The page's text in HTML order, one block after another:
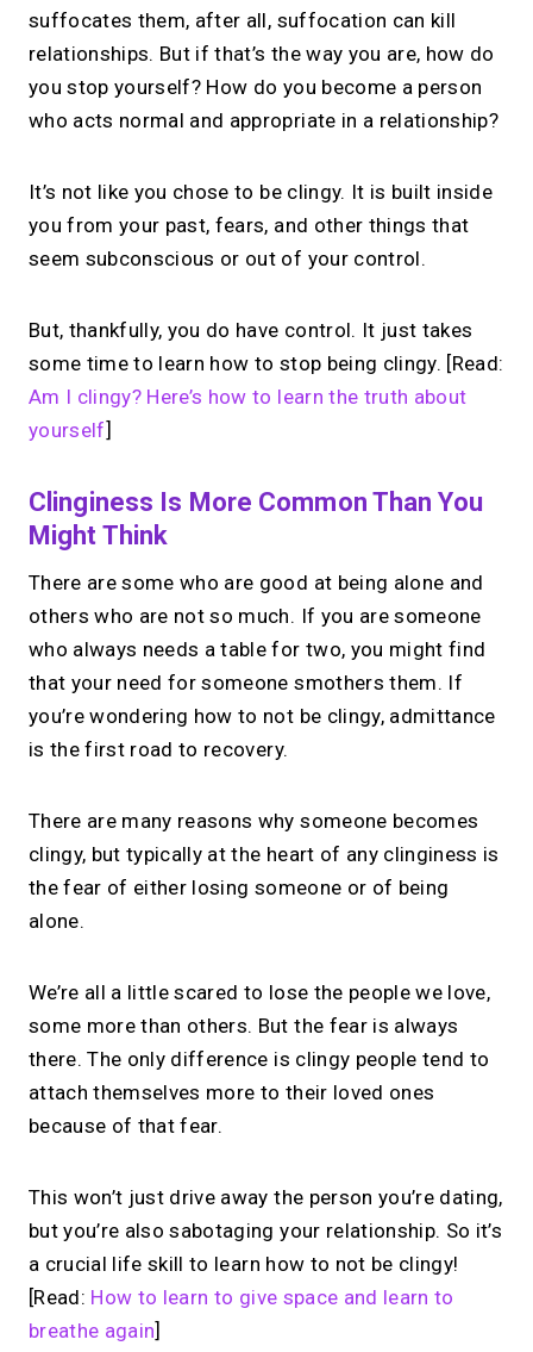
suffocates them, after all, suffocation can kill
relationships. But if that’s the way you are, how do
you stop yourself? How do you become a person
who acts normal and appropriate in a relationship?
It’s not like you chose to be clingy. It is built inside
you from your past, fears, and other things that
seem subconscious or out of your control.
But, thankfully, you do have control. It just takes
some time to learn how to stop being clingy. [Read:
Am I clingy? Here’s how to learn the truth about
yourself]
Clinginess Is More Common Than You
Might Think
There are some who are good at being alone and
others who are not so much. If you are someone
who always needs a table for two, you might find
that your need for someone smothers them. If
you’re wondering how to not be clingy, admittance
is the first road to recovery.
There are many reasons why someone becomes
clingy, but typically at the heart of any clinginess is
the fear of either losing someone or of being
alone.
We’re all a little scared to lose the people we love,
some more than others. But the fear is always
there. The only difference is clingy people tend to
attach themselves more to their loved ones
because of that fear.
This won’t just drive away the person you’re dating,
but you’re also sabotaging your relationship. So it’s
a crucial life skill to learn how to not be clingy!
[Read: How to learn to give space and learn to
breathe again]